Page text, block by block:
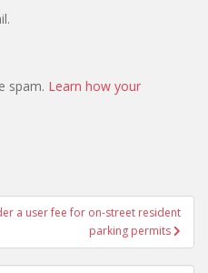
spam. Learn how your
a user fee for on-street resident
parking permits